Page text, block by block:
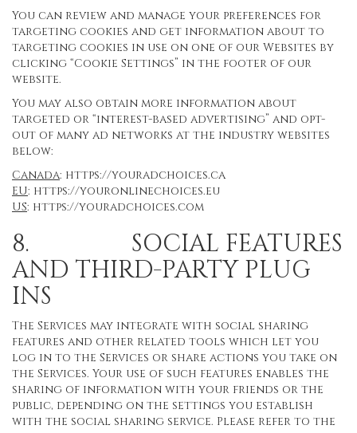
You can review and manage your preferences for
targeting cookies and get information about to
targeting cookies in use on one of our Websites by
clicking “Cookie Settings” in the footer of our
website.
You may also obtain more information about
targeted or “interest-based advertising” and opt-
out of many ad networks at the industry websites
below:
Canada: https://youradchoices.ca
EU: https://youronlinechoices.eu
US: https://youradchoices.com
8. SOCIAL FEATURES
AND THIRD-PARTY PLUG
INS
The Services may integrate with social sharing
features and other related tools which let you
log in to the Services or share actions you take on
the Services. Your use of such features enables the
sharing of information with your friends or the
public, depending on the settings you establish
with the social sharing service. Please refer to the